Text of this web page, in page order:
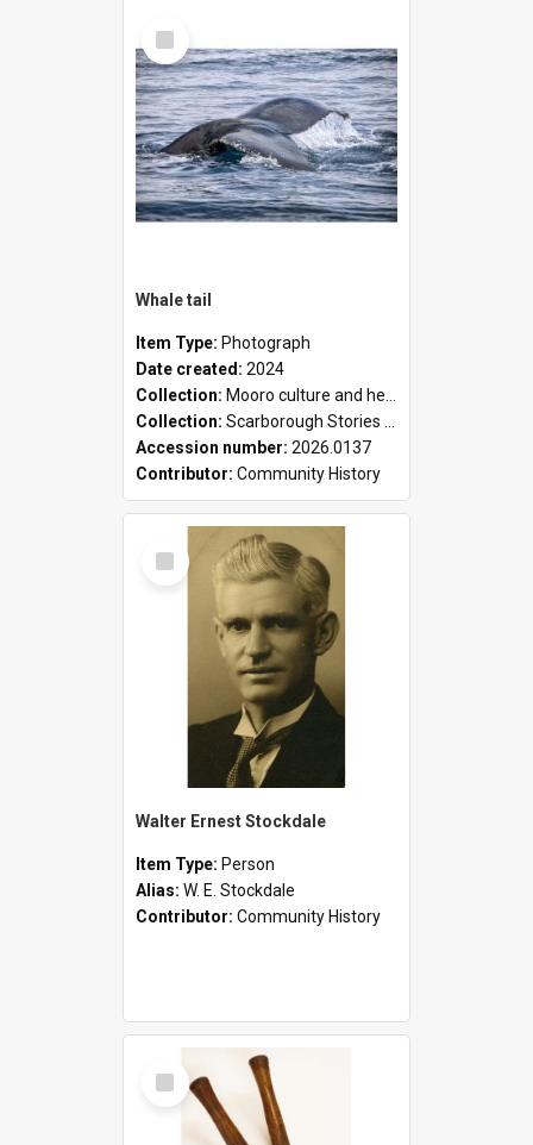
Select
Item
Whale tail
Item Type: Photograph
Date created: 2024
Collection: Mooro culture and heritage collection
Collection: Scarborough Stories Online Exhibition
Accession number: 2026.0137
Contributor: Community History
Select
Item
Walter Ernest Stockdale
Item Type: Person
Alias: W. E. Stockdale
Contributor: Community History
Select
Item